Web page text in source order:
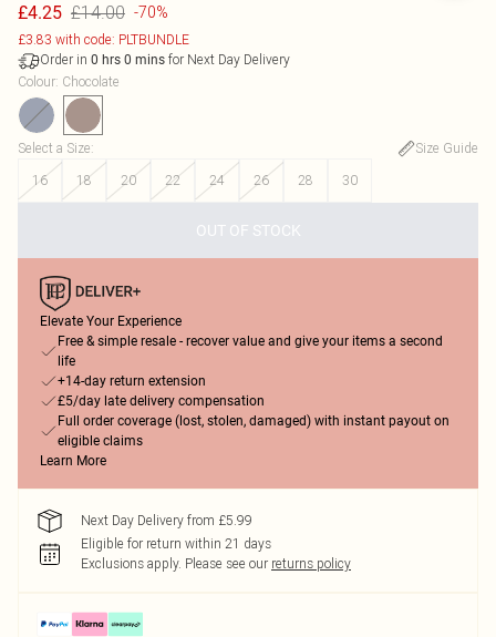
£4.25 £14.00 -70%
£3.83 with code: PLTBUNDLE
Order in 0 hrs 0 mins for Next Day Delivery
Colour: Chocolate
Select a Size:
Size Guide
16
18 20 22 24 26 28 30
OUT OF STOCK
Elevate Your Experience
Free & simple resale - recover value and give your items a second
life
+14-day return extension
£5/day late delivery compensation
Full order coverage (lost, stolen, damaged) with instant payout on
eligible claims
Learn More
Next Day Delivery from £5.99
Eligible for return within 21 days
Exclusions apply. Please see our returns policy